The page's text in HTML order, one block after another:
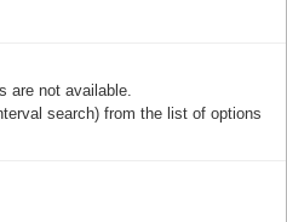
are not available.
search) from the list of options